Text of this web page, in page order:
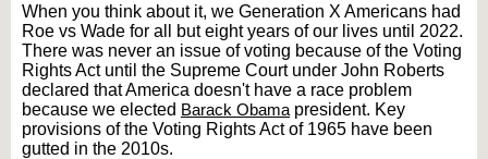
When you think about it, we Generation X Americans had
Roe vs Wade for all but eight years of our lives until 2022.
There was never an issue of voting because of the Voting
Rights Act until the Supreme Court under John Roberts
declared that America doesn't have a race problem
because we elected Barack Obama president. Key
provisions of the Voting Rights Act of 1965 have been
gutted in the 2010s.